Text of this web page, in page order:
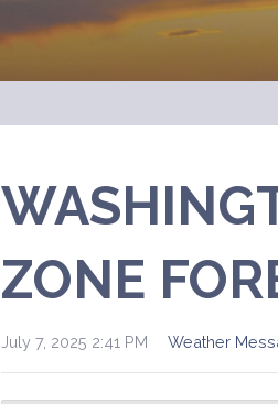
ZONE
July 7, 2025 2:41 PM Weather